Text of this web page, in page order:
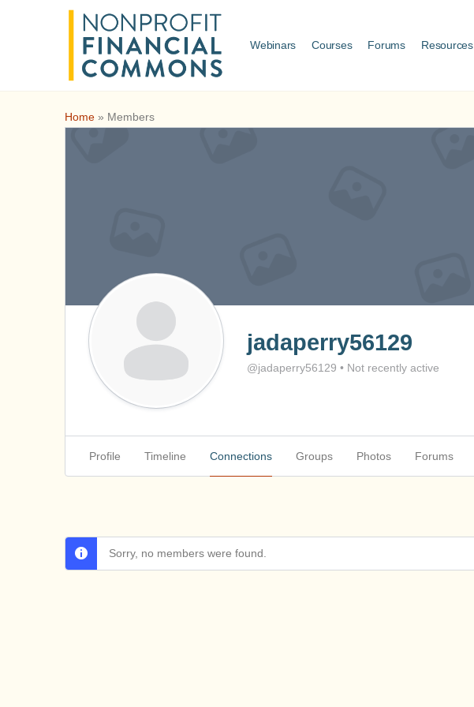
Webinars Courses Forums Resources
Home » Members
jadaperry56129
@jadaperry56129 • Not recently active
Profile Timeline Connections Groups Photos Forums
Sorry, no members were found.